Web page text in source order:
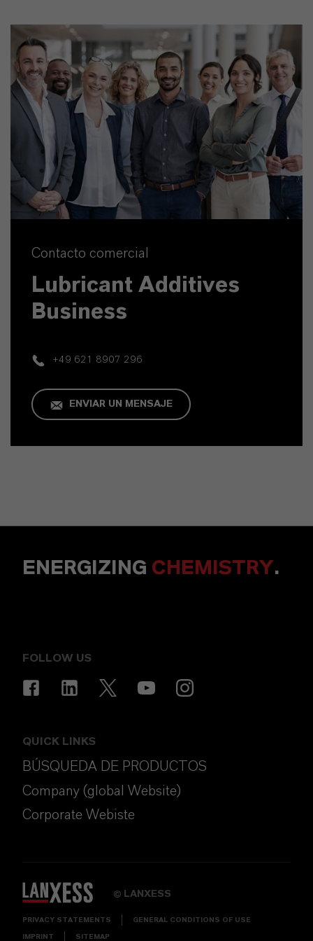
Contacto comercial
Lubricant Additives
Business
+49 621 8907 296
ENVIAR UN MENSAJE
ENERGIZING CHEMISTRY.
FOLLOW US
QUICK LINKS
BÚSQUEDA DE PRODUCTOS
Company (global Website)
Corporate Webiste
© LANXESS
PRIVACY STATEMENTS GENERAL CONDITIONS OF USE
IMPRINT SITEMAP